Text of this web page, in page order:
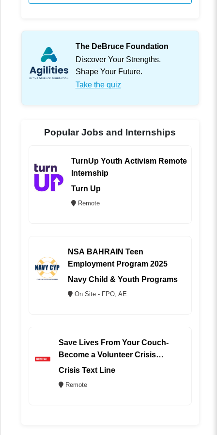
The DeBruce Foundation
Discover Your Strengths.
Shape Your Future.
Take the quiz
Popular Jobs and Internships
TurnUp Youth Activism Remote
Internship
Turn Up
Remote
NSA BAHRAIN Teen
Employment Program 2025
Navy Child & Youth Programs
On Site - FPO, AE
Save Lives From Your Couch-
Become a Volunteer Crisis
Counselor (REMOTE)
Crisis Text Line
Remote